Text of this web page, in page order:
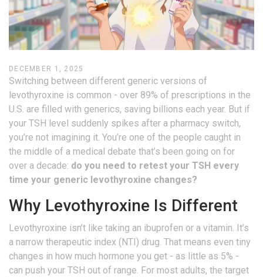
DECEMBER 1, 2025
Switching between different generic versions of
levothyroxine is common - over 89% of prescriptions in the
U.S. are filled with generics, saving billions each year. But if
your TSH level suddenly spikes after a pharmacy switch,
you’re not imagining it. You’re one of the people caught in
the middle of a medical debate that’s been going on for
over a decade: do you need to retest your TSH every
time your generic levothyroxine changes?
Why Levothyroxine Is Different
Levothyroxine isn’t like taking an ibuprofen or a vitamin. It’s
a narrow therapeutic index (NTI) drug. That means even tiny
changes in how much hormone you get - as little as 5% -
can push your TSH out of range. For most adults, the target